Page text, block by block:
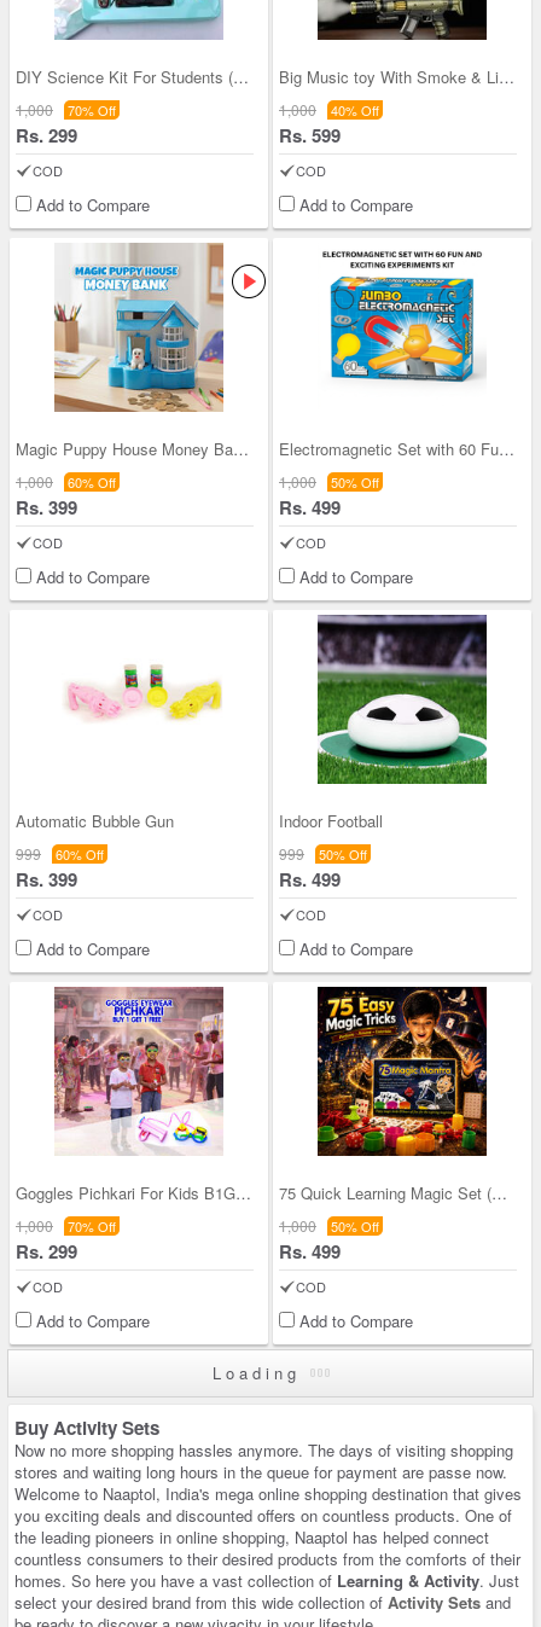
DIY Science Kit For Students (DSK)
1,000 70% Off
Rs. 299
COD
Add to Compare
Big Music toy With Smoke & Lights (MG13)
1,000 40% Off
Rs. 599
COD
Add to Compare
Magic Puppy House Money Bank (MPH)
1,000 60% Off
Rs. 399
COD
Add to Compare
Electromagnetic Set with 60 Fun and Exciting Expe
1,000 50% Off
Rs. 499
COD
Add to Compare
Automatic Bubble Gun
999 60% Off
Rs. 399
COD
Add to Compare
Indoor Football
999 50% Off
Rs. 499
COD
Add to Compare
Goggles Pichkari For Kids B1G1 (GEP)
1,000 70% Off
Rs. 299
COD
Add to Compare
75 Quick Learning Magic Set (QLS)
1,000 50% Off
Rs. 499
COD
Add to Compare
Loading
Buy Activity Sets
Now no more shopping hassles anymore. The days of visiting shopping
stores and waiting long hours in the queue for payment are passe now.
Welcome to Naaptol, India's mega online shopping destination that gives
you exciting deals and discounted offers on countless products. One of
the leading pioneers in online shopping, Naaptol has helped connect
countless consumers to their desired products from the comforts of their
homes. So here you have a vast collection of Learning & Activity. Just
select your desired brand from this wide collection of Activity Sets and